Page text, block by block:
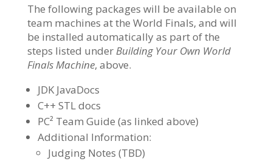
The following packages will be available on
team machines at the World Finals, and will
be installed automatically as part of the
steps listed underBuilding Your Own World
Finals Machine, above.
JDK JavaDocs
C++ STL docs
PC² Team Guide (as linked above)
Additional Information:
Judging Notes (TBD)